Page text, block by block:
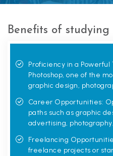
Benefits of studying
Proficiency in a
Photoshop, one of the
graphic design,
Career Opportunities:
paths such as graphic
advertising,
Freelancing
freelance projects or